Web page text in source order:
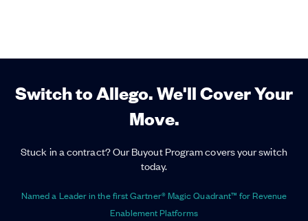
Switch to Allego. We'll Cover Your
Move.
Stuck in a contract? Our Buyout Program covers your switch
today.
Named a Leader in the first Gartner® Magic Quadrant™ for Revenue
Enablement Platforms